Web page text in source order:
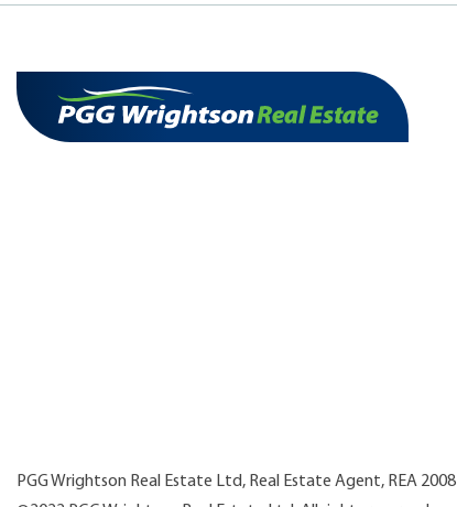
PGG Wrightson Real Estate Ltd, Real Estate Agent, REA 2008